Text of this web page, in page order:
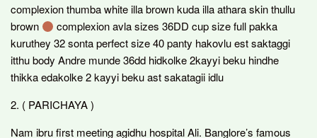
complexion thumba white illa brown kuda illa athara skin thullu
brown
complexion avla sizes 36DD cup size full pakka
kuruthey 32 sonta perfect size 40 panty hakovlu est saktaggi
itthu body Andre munde 36dd hidkolke 2kayyi beku hindhe
thikka edakolke 2 kayyi beku ast sakatagii idlu
2. ( PARICHAYA )
Nam ibru first meeting agidhu hospital Ali. Banglore’s famous